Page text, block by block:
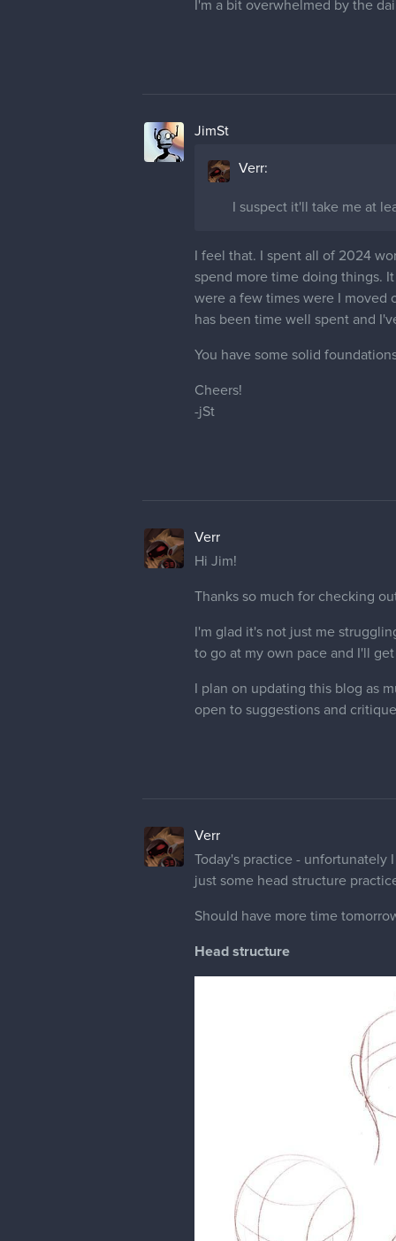
I'm a bit overwhelmed by the
JimSt
Verr:
I suspect it'll take me at
I feel that. I spent all of 2024
spend more time doing things.
were a few times were I moved
has been time well spent and
You have some solid
Cheers!
-jSt
Verr
Hi Jim!
Thanks so much for checking
I'm glad it's not just me
to go at my own pace and I'll
I plan on updating this blog as
open to suggestions and
Verr
Today's practice - unfortunately
just some head structure
Should have more time
Head structure